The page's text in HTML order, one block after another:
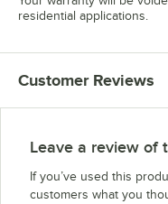
residential applications.
Customer Reviews
Leave a review of
If you’ve used this
customers what you